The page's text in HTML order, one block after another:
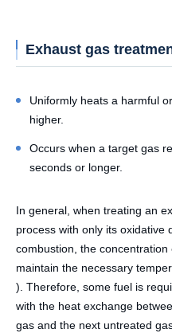
Exhaust gas
Uniformly heats a harmful
higher.
Occurs when a target gas
seconds or longer.
In general, when treating an
process with only its oxidative
combustion, the
maintain the necessary
). Therefore, some fuel is
with the heat exchange
gas and the next untreated